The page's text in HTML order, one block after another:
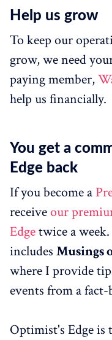
Help us grow
To keep our
grow, we need
paying member,
help us financially.
You get a
Edge back
If you become a
receiveour
Edgetwice a
includes Musings
where I provide
events from a
Optimist's Edge is